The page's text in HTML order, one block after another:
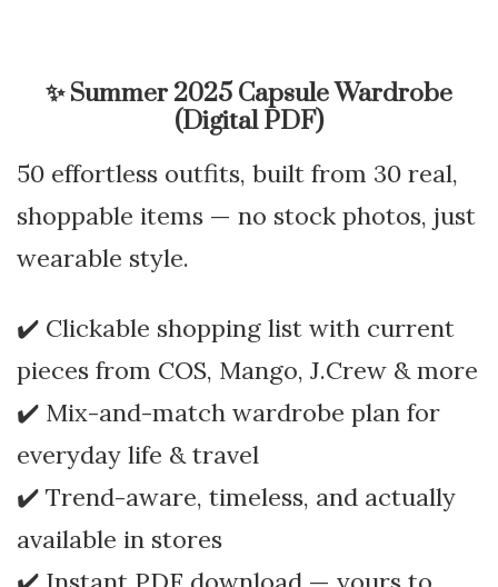
✨Summer 2025 Capsule Wardrobe
(Digital PDF)
50 effortless outfits, built from 30 real,
shoppable items — no stock photos, just
wearable style.
✔️ Clickable shopping list with current
pieces from COS, Mango, J.Crew & more
✔️ Mix-and-match wardrobe plan for
everyday life & travel
✔️ Trend-aware, timeless, and actually
available in stores